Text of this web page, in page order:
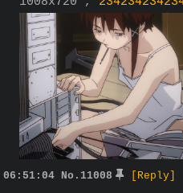
06:51:04 No. 11008 [Reply]